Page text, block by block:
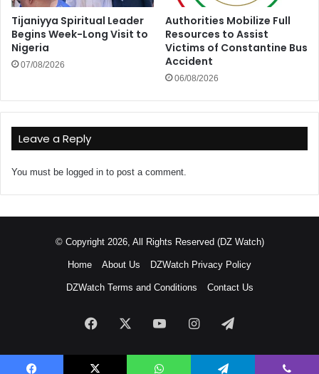
Tijaniyya Spiritual Leader
Begins Week-Long Visit to
Nigeria
07/08/2026
Authorities Mobilize Full
Resources to Assist
Victims of Constantine Bus
Accident
06/08/2026
Leave a Reply
You must be logged in to post a comment.
© Copyright 2026, All Rights Reserved (DZ Watch)
Home About Us DZWatch Privacy Policy
DZWatch Terms and Conditions Contact Us
Facebook YouTubeInstagramTelegram